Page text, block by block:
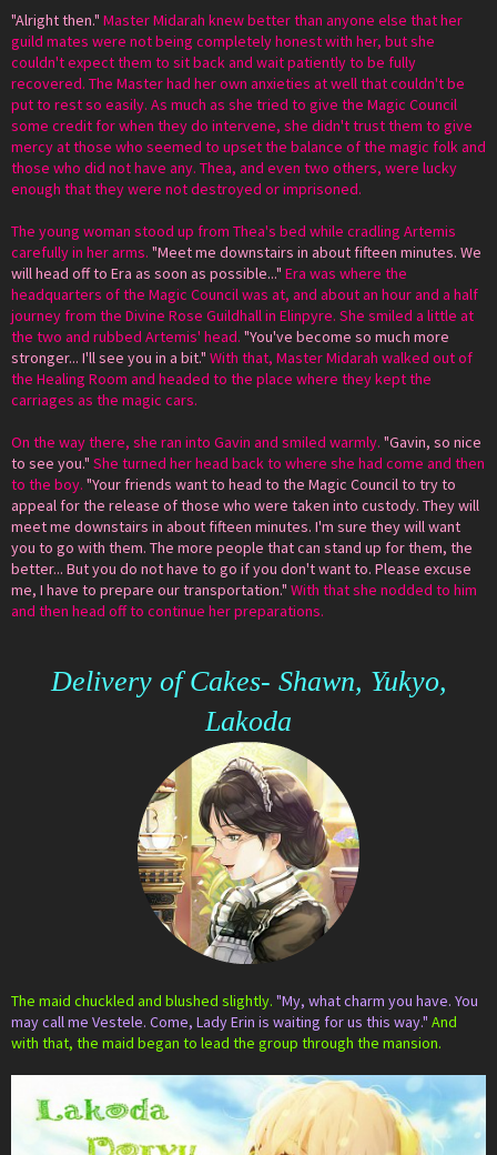
"Alright then." Master Midarah knew better than anyone else that her
guild mates were not being completely honest with her, but she
couldn't expect them to sit back and wait patiently to be fully
recovered. The Master had her own anxieties at well that couldn't be
put to rest so easily. As much as she tried to give the Magic Council
some credit for when they do intervene, she didn't trust them to give
mercy at those who seemed to upset the balance of the magic folk and
those who did not have any. Thea, and even two others, were lucky
enough that they were not destroyed or imprisoned.
The young woman stood up from Thea's bed while cradling Artemis
carefully in her arms. "Meet me downstairs in about fifteen minutes. We
will head off to Era as soon as possible..." Era was where the
headquarters of the Magic Council was at, and about an hour and a half
journey from the Divine Rose Guildhall in Elinpyre. She smiled a little at
the two and rubbed Artemis' head. "You've become so much more
stronger... I'll see you in a bit." With that, Master Midarah walked out of
the Healing Room and headed to the place where they kept the
carriages as the magic cars.
On the way there, she ran into Gavin and smiled warmly. "Gavin, so nice
to see you." She turned her head back to where she had come and then
to the boy. "Your friends want to head to the Magic Council to try to
appeal for the release of those who were taken into custody. They will
meet me downstairs in about fifteen minutes. I'm sure they will want
you to go with them. The more people that can stand up for them, the
better... But you do not have to go if you don't want to. Please excuse
me, I have to prepare our transportation." With that she nodded to him
and then head off to continue her preparations.
Delivery of Cakes- Shawn, Yukyo,
Lakoda
The maid chuckled and blushed slightly. "My, what charm you have. You
may call me Vestele. Come, Lady Erin is waiting for us this way." And
with that, the maid began to lead the group through the mansion.